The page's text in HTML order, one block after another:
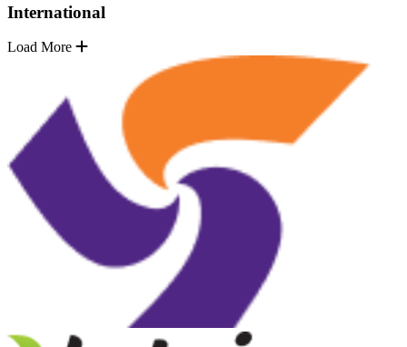
International
Load More